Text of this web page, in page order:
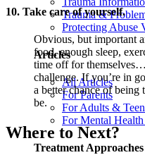
Trauma &
Protecting Abuse
Articles
All Articles
For Parents
For Adults &
For Mental
Treatment Approaches
10. Take care of yourself.
Obvious, but important
food, enough sleep,
time off for
challenge. If you’re in
a better chance of
be.
Where to Next?